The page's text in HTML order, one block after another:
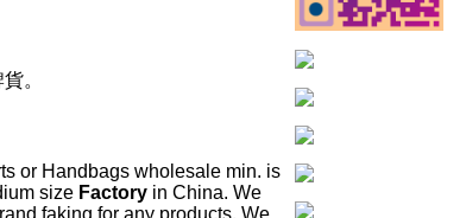
。
or Handbags wholesale min. is
size Factory in China. We
faking for any products. We